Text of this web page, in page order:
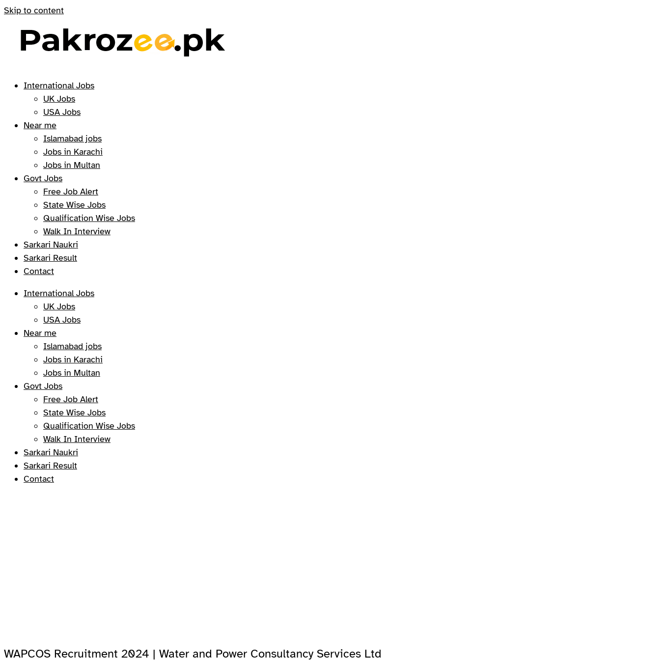
Skip to content
International Jobs
UK Jobs
USA Jobs
Near me
Islamabad jobs
Jobs in Karachi
Jobs in Multan
Govt Jobs
Free Job Alert
State Wise Jobs
Qualification Wise Jobs
Walk In Interview
Sarkari Naukri
Sarkari Result
Contact
International Jobs
UK Jobs
USA Jobs
Near me
Islamabad jobs
Jobs in Karachi
Jobs in Multan
Govt Jobs
Free Job Alert
State Wise Jobs
Qualification Wise Jobs
Walk In Interview
Sarkari Naukri
Sarkari Result
Contact
WAPCOS Recruitment 2024 | Water and Power Consultancy Services Ltd